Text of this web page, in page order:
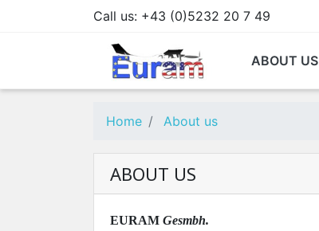
Call us: +43 (0)5232 20 7 49
ABOUT US
Home About us
ABOUT US
EURAM Gesmbh.